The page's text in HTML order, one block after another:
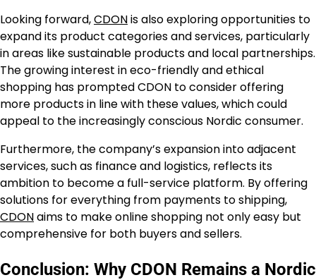
Looking forward,CDONis also exploring opportunities to
expand its product categories and services, particularly
in areas like sustainable products and local partnerships.
The growing interest in eco-friendly and ethical
shopping has prompted CDON to consider offering
more products in line with these values, which could
appeal to the increasingly conscious Nordic consumer.
Furthermore, the company’s expansion into adjacent
services, such as finance and logistics, reflects its
ambition to become a full-service platform. By offering
solutions for everything from payments to shipping,
CDONaims to make online shopping not only easy but
comprehensive for both buyers and sellers.
Conclusion: Why CDON Remains a Nordic